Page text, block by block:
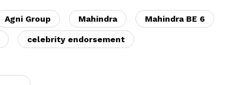
Agni Group Mahindra Mahindra BE 6
celebrity endorsement